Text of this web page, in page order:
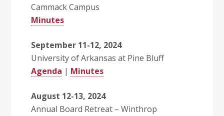
Cammack Campus
Minutes
September 11-12, 2024
University of Arkansas at Pine Bluff
Agenda | Minutes
August 12-13, 2024
Annual Board Retreat – Winthrop